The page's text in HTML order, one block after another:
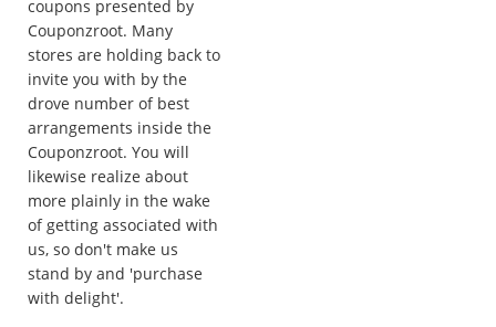
coupons presented by
Couponzroot. Many
stores are holding back to
invite you with by the
drove number of best
arrangements inside the
Couponzroot. You will
likewise realize about
more plainly in the wake
of getting associated with
us, so don't make us
stand by and 'purchase
with delight'.